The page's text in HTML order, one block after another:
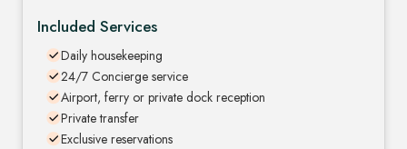
Included Services
Daily housekeeping
24/7 Concierge service
Airport, ferry or private dock reception
Private transfer
Exclusive reservations